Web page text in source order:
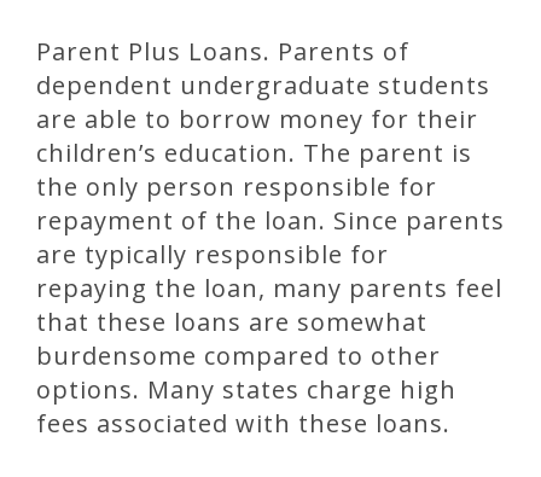
Parent Plus Loans. Parents of
dependent undergraduate students
are able to borrow money for their
children’s education. The parent is
the only person responsible for
repayment of the loan. Since parents
are typically responsible for
repaying the loan, many parents feel
that these loans are somewhat
burdensome compared to other
options. Many states charge high
fees associated with these loans.